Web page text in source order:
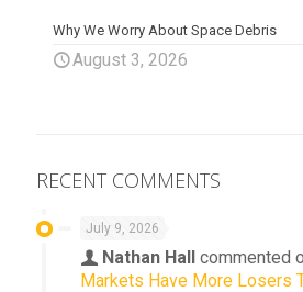
Why We Worry About Space Debris
August 3, 2026
RECENT COMMENTS
July 9, 2026
Nathan Hall commented
Markets Have More Losers